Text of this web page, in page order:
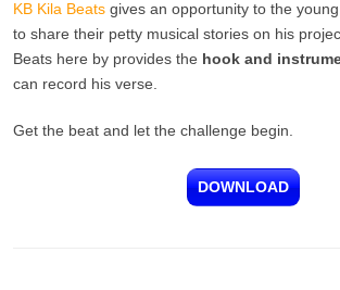
KB Kila Beats gives an opportunity to the
to share their petty musical stories on his
Beats here by provides the hook and
can record his verse.
Get the beat and let the challenge begin.
DOWNLOAD